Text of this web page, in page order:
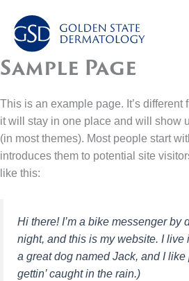
content
Sample Page
This is an example page. It’s different
it will stay in one place and will show
(in most themes). Most people start
introduces them to potential site
like this:
Hi there! I’m a bike messenger by
night, and this is my website. I live
a great dog named Jack, and I
gettin’ caught in the rain.)